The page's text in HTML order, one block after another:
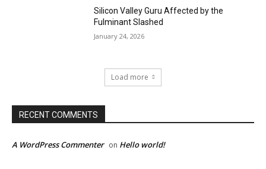
Silicon Valley Guru Affected by the
Fulminant Slashed
January 24, 2026
Load more
RECENT COMMENTS
A WordPress Commenter on Hello world!